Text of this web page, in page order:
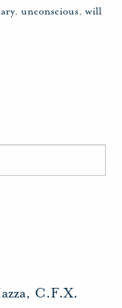
, unconscious, will
C.F.X.